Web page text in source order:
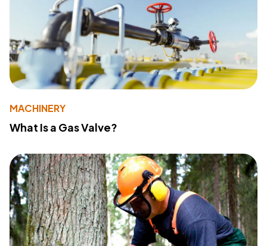
MACHINERY
What Is a Gas Valve?